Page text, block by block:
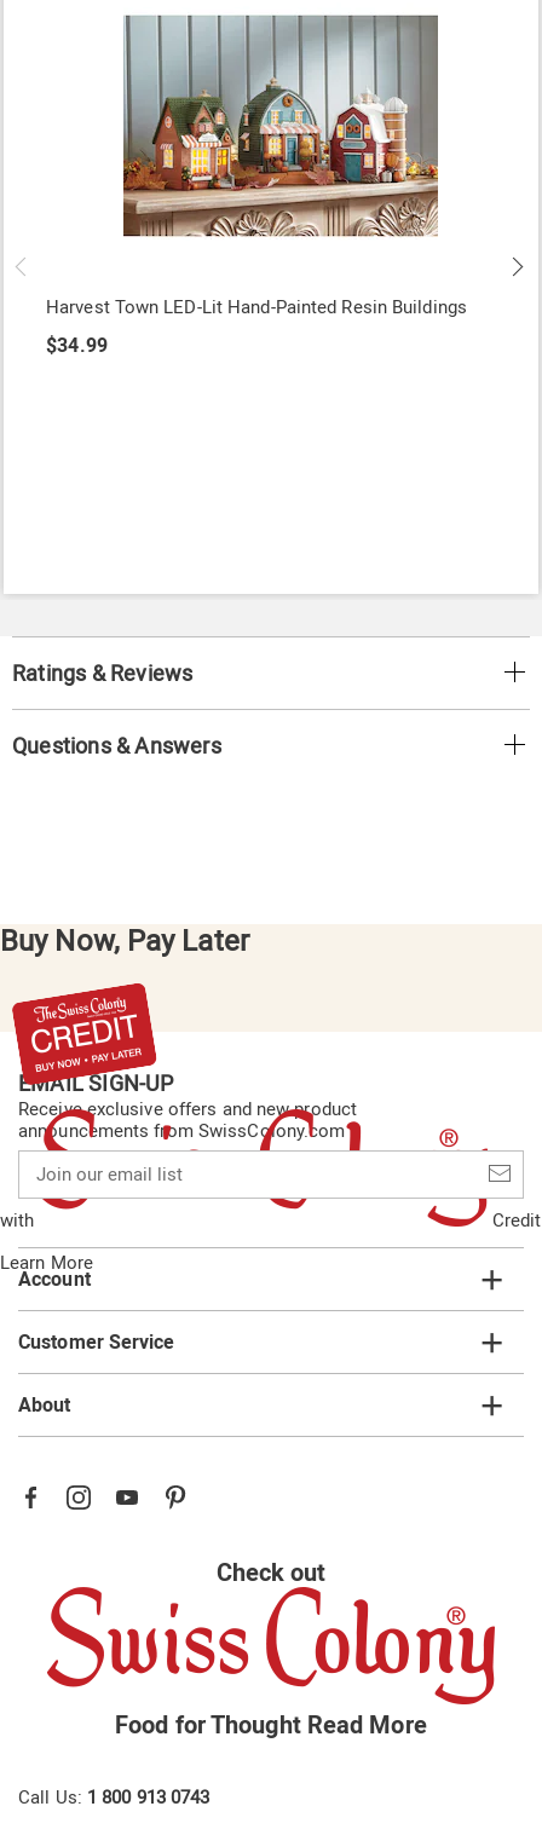
Harvest Town LED-Lit Hand-Painted Resin Buildings
$34.99
Ratings & Reviews
Questions & Answers
Buy Now, Pay Later
with
Credit
Learn More
EMAIL SIGN-UP
Receive exclusive offers and new product
announcements from SwissColony.com
our
email
list
Account
Customer Service
About
Check out
Food for Thought Read More
Call Us: 1 800 913 0743